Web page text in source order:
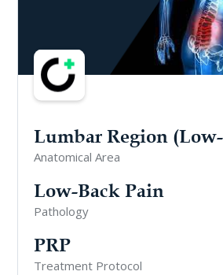
Lumbar Region
Anatomical Area
Low-Back Pain
Pathology
PRP
Treatment Protocol